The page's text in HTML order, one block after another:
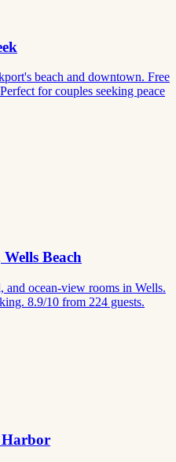
beach and downtown. Free
for couples seeking peace
Beach
and ocean-view rooms in Wells.
8.9/10 from 224 guests.
Harbor